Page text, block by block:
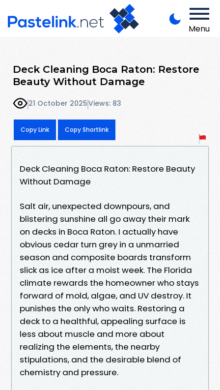
Menu
Deck Cleaning Boca Raton: Restore
Beauty Without Damage
21 October 2025Views: 83
Copy Link Copy Shortlink
Deck Cleaning Boca Raton: Restore Beauty
Without Damage
Salt air, unexpected downpours, and
blistering sunshine all go away their mark
on decks in Boca Raton. I actually have
obvious cedar turn grey in a unmarried
season and composite boards transform
slick as ice after a moist week. The Florida
climate rewards the homeowner who stays
forward of mold, algae, and UV destroy. It
punishes the only who waits. Restoring a
deck to a healthful, appealing surface is
less about muscle and more about
realizing the elements, the nearby
stipulations, and the desirable blend of
chemistry and pressure.